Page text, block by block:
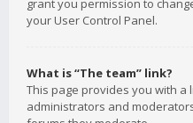
grant you permission to
your User Control Panel.
What is “The team” link?
This page provides you with
administrators and